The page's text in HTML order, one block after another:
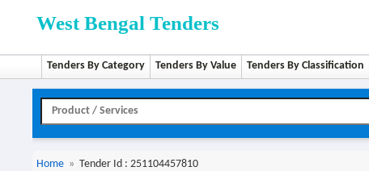
West Bengal Tenders
Tenders By Category Tenders By Value Tenders By Classification
Home » Tender Id : 251104457810